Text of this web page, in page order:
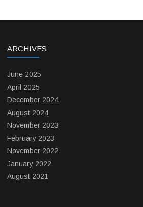
ARCHIVES
June 2025
April 2025
December 2024
August 2024
November 2023
February 2023
November 2022
January 2022
August 2021